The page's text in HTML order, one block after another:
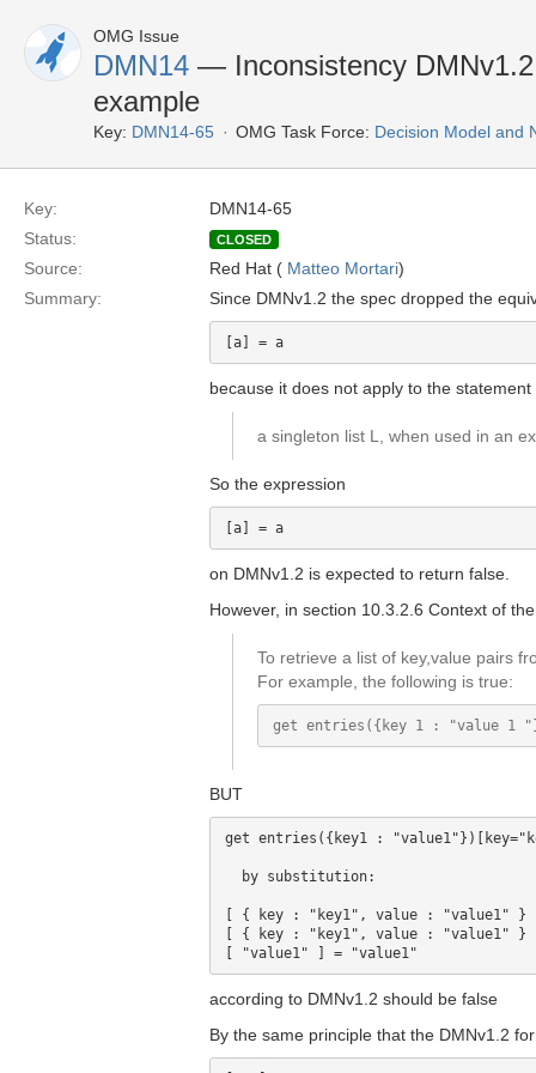
OMG Issue
DMN14 — Inconsistency
example
Key: DMN14-65 OMG Task Force: Decision Model and
Key:
DMN14-65
Status:
CLOSED
Source: Red Hat ( Matteo Mortari)
Summary:
Since DMNv1.2 the spec dropped the
because it does not apply to the statement
a singleton list L, when used in an
So the expression
on DMNv1.2 is expected to return false.
However, in section 10.3.2.6 Context of
To retrieve a list of key,value pairs
For example, the following is true:
BUT
get entries({key1 :
  by substitution:
[ { key : "key1", value : "value1" }
[ { key : "key1", value : "value1" }
according to DMNv1.2 should be false
By the same principle that the DMNv1.2